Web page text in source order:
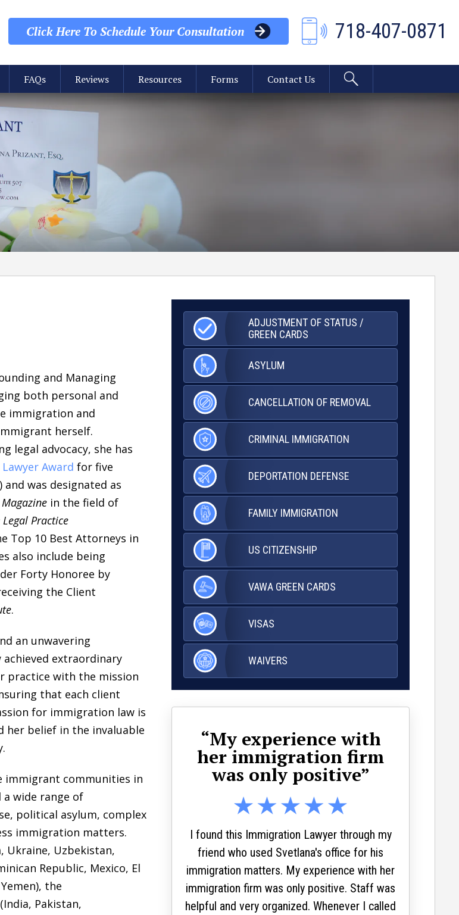
Click Here To Schedule Your Consultation 718-407-0871
FAQs Reviews Resources Forms Contact Us
and Managing
both personal and
immigration and
herself.
legal advocacy, she has
Award for five
and was designated as
in the field of
Legal Practice
Top 10 Best Attorneys in
also include being
Forty Honoree by
the Client
.
an unwavering
extraordinary
practice with the mission
that each client
for immigration law is
her belief in the invaluable
immigrant communities in
wide range of
political asylum, complex
immigration matters.
Ukraine, Uzbekistan,
Republic, Mexico, El
the
(India, Pakistan,
ADJUSTMENT OF STATUS /
GREEN CARDS
ASYLUM
CANCELLATION OF REMOVAL
CRIMINAL IMMIGRATION
DEPORTATION DEFENSE
FAMILY IMMIGRATION
US CITIZENSHIP
VAWA GREEN CARDS
VISAS
WAIVERS
to so many
for over 12
just to come to
and guide me
and solve a
long case in a
of months”
so much for helping me get my
“My experience with
her immigration firm
was only positive”
I found this Immigration Lawyer through my
friend who used Svetlana's office for his
immigration matters. My experience with her
immigration firm was only positive. Staff was
helpful and very organized. Whenever I called